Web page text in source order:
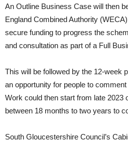
An Outline Business Case will then
England Combined Authority
secure funding to progress the
and consultation as part of a Full
This will be followed by the 12-week
an opportunity for people to
Work could then start from late 2023
between 18 months to two years to
South Gloucestershire Council’s